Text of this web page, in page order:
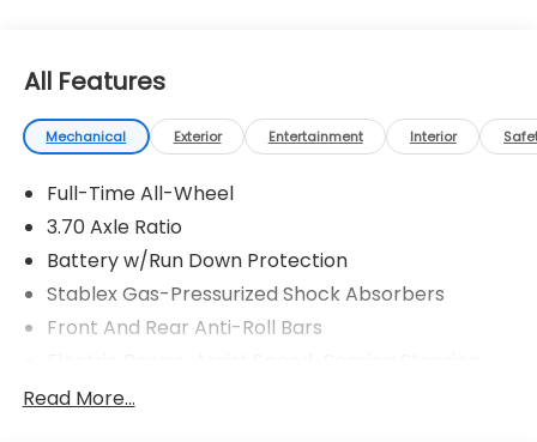
All Features
Mechanical Exterior Entertainment Interior
Full-Time All-Wheel
3.70 Axle Ratio
Battery w/Run Down Protection
Stablex Gas-Pressurized Shock Absorbers
Front And Rear Anti-Roll Bars
16.6 Gal. Fuel Tank
Read More...